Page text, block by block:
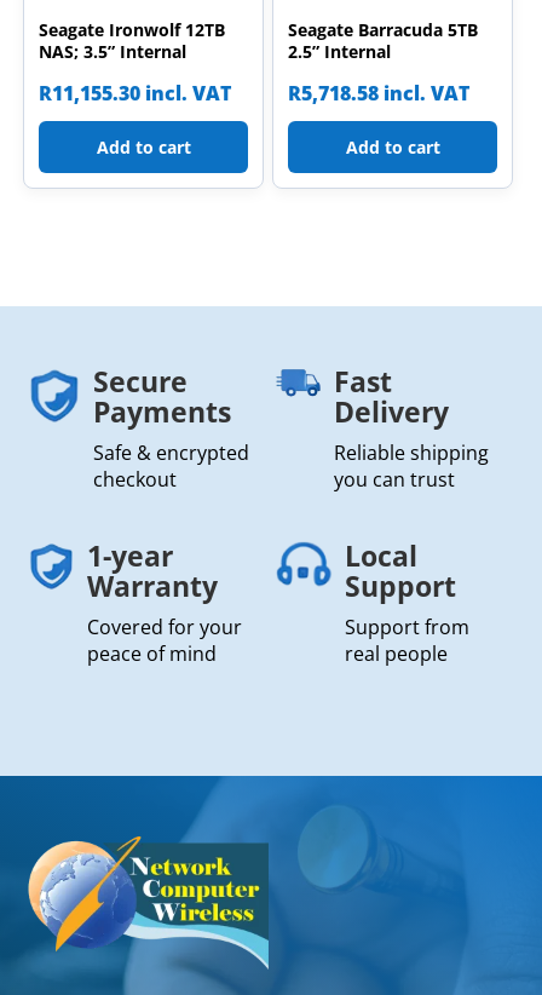
Seagate Ironwolf 12TB
NAS; 3.5” Internal
R11,155.30 incl. VAT
Add to cart
Seagate Barracuda 5TB
2.5” Internal
R5,718.58 incl. VAT
Add to cart
Secure
Payments
Safe & encrypted
checkout
Fast
Delivery
Reliable shipping
you can trust
1-year
Warranty
Covered for your
peace of mind
Local
Support
Support from
real people